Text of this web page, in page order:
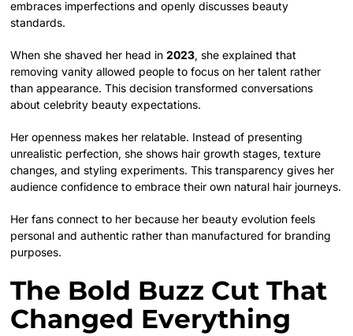
embraces imperfections and openly discusses beauty
standards.
When she shaved her head in2023, she explained that
removing vanity allowed people to focus on her talent rather
than appearance. This decision transformed conversations
about celebrity beauty expectations.
Her openness makes her relatable. Instead of presenting
unrealistic perfection, she shows hair growth stages, texture
changes, and styling experiments. This transparency gives her
audience confidence to embrace their own natural hair journeys.
Her fans connect to her because her beauty evolution feels
personal and authentic rather than manufactured for branding
purposes.
The Bold Buzz Cut That
Changed Everything